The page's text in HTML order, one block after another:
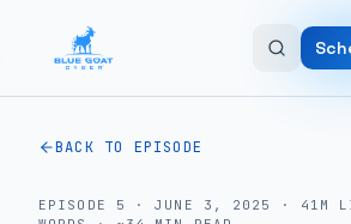
BACK TO EPISODE
EPISODE 5 ·JUNE 3, 2025 · 41M